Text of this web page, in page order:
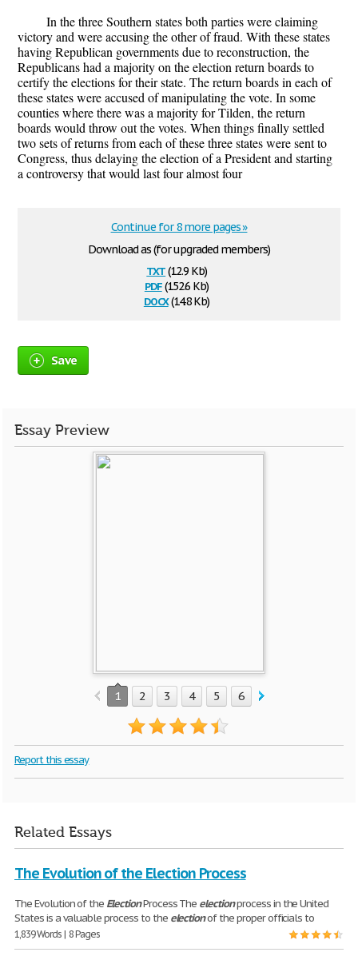
In the three Southern states both parties were claiming
victory and were accusing the other of fraud. With these states
having Republican governments due to reconstruction, the
Republicans had a majority on the election return boards to
certify the elections for their state. The return boards in each of
these states were accused of manipulating the vote. In some
counties where there was a majority for Tilden, the return
boards would throw out the votes. When things finally settled
two sets of returns from each of these three states were sent to
Congress, thus delaying the election of a President and starting
a controversy that would last four almost four
Download as (for upgraded members)
txt(12.9 Kb)
pdf(152.6 Kb)
docx(14.8 Kb)
Continue for 8 more pages »
Save
Essay Preview
1 2 3 4 5 6 7
Report this essay
Related Essays
The Evolution of the Election Process
The Evolution of the ElectionProcess The electionprocess in the United
States is a valuable process to the electionof the proper officials to
1,839 Words | 8 Pages